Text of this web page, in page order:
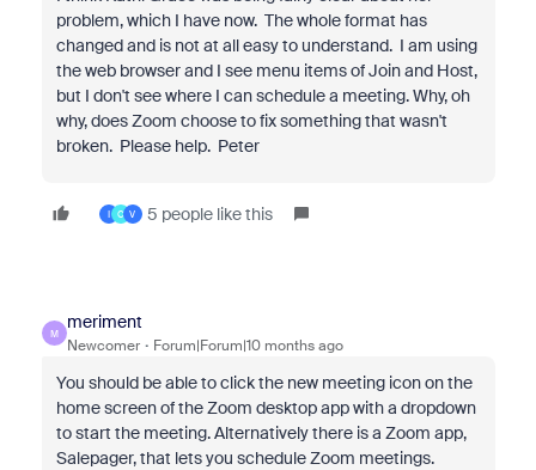
problem, which I have now. The whole format has
changed and is not at all easy to understand. I am using
the web browser and I see menu items of Join and Host,
but I don't see where I can schedule a meeting. Why, oh
why, does Zoom choose to fix something that wasn't
broken. Please help. Peter
I C V 5 people like this
M
meriment
Newcomer Forum|Forum|10 months ago
You should be able to click the new meeting icon on the
home screen of the Zoom desktop app with a dropdown
to start the meeting. Alternatively there is a Zoom app,
Salepager, that lets you schedule Zoom meetings.